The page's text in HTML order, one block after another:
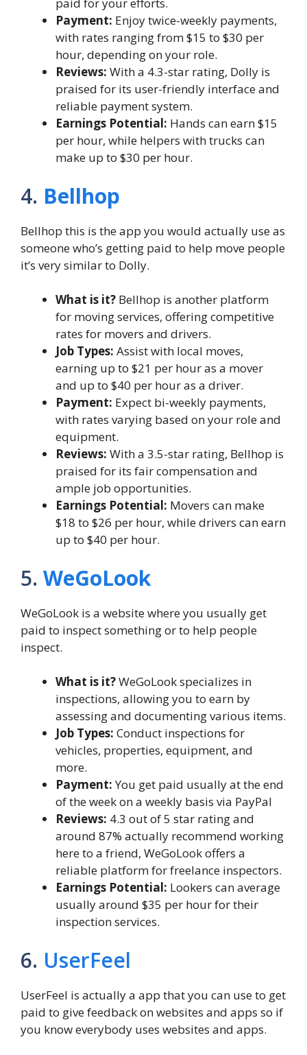
paid for your efforts.
Payment: Enjoy twice-weekly payments,
with rates ranging from $15 to $30 per
hour, depending on your role.
Reviews: With a 4.3-star rating, Dolly is
praised for its user-friendly interface and
reliable payment system.
Earnings Potential: Hands can earn $15
per hour, while helpers with trucks can
make up to $30 per hour.
4. Bellhop
Bellhop this is the app you would actually use as
someone who’s getting paid to help move people
it’s very similar to Dolly.
What is it? Bellhop is another platform
for moving services, offering competitive
rates for movers and drivers.
Job Types: Assist with local moves,
earning up to $21 per hour as a mover
and up to $40 per hour as a driver.
Payment: Expect bi-weekly payments,
with rates varying based on your role and
equipment.
Reviews: With a 3.5-star rating, Bellhop is
praised for its fair compensation and
ample job opportunities.
Earnings Potential: Movers can make
$18 to $26 per hour, while drivers can earn
up to $40 per hour.
5. WeGoLook
WeGoLook is a website where you usually get
paid to inspect something or to help people
inspect.
What is it?WeGoLook specializes in
inspections, allowing you to earn by
assessing and documenting various items.
Job Types: Conduct inspections for
vehicles, properties, equipment, and
more.
Payment:You get paid usually at the end
of the week on a weekly basis via PayPal
Reviews: 4.3 out of 5 star rating and
around 87% actually recommend working
here to a friend, WeGoLook offers a
reliable platform for freelance inspectors.
Earnings Potential: Lookers can average
usually around $35 per hour for their
inspection services.
6. UserFeel
UserFeel is actually a app that you can use to get
paid to give feedback on websites and apps so if
you know everybody uses websites and apps.